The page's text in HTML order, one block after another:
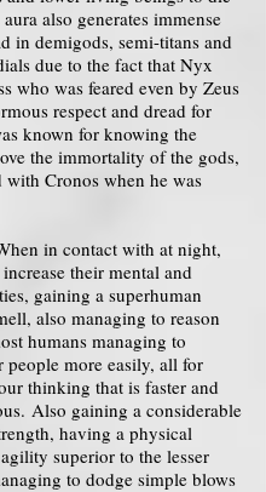
also generates immense
in demigods, semi-titans and
due to the fact that Nyx
who was feared even by Zeus
respect and dread for
known for knowing the
the immortality of the gods,
with Cronos when he was
in contact with at night,
their mental and
gaining a superhuman
also managing to reason
humans managing to
people more easily, all for
thinking that is faster and
Also gaining a considerable
having a physical
superior to the lesser
to dodge simple blows